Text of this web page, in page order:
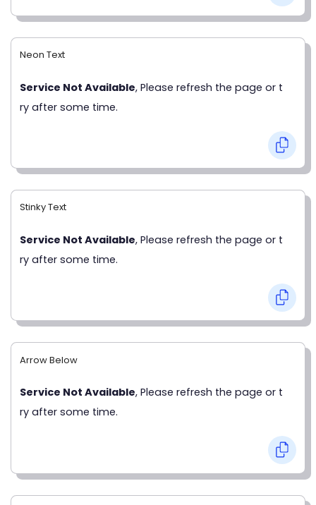
Neon Text
Service Not Available, Please refresh the page or t
ry after some time.
Stinky Text
Service Not Available, Please refresh the page or t
ry after some time.
Arrow Below
Service Not Available, Please refresh the page or t
ry after some time.